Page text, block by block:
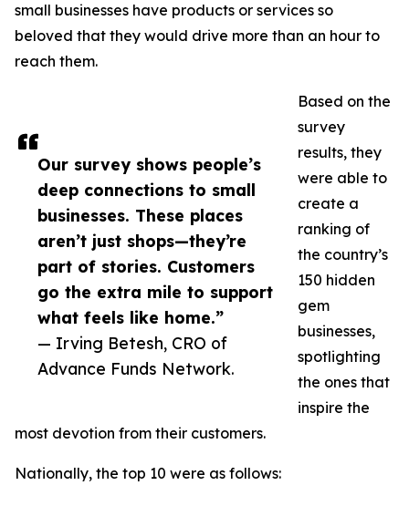
Our survey shows people’s
deep connections to small
businesses. These places
aren’t just shops—they’re
part of stories. Customers
go the extra mile to support
what feels like home.”
— Irving Betesh, CRO of
Advance Funds Network.
small businesses have products or services so
beloved that they would drive more than an hour to
reach them.
Based on the
survey
results, they
were able to
create a
ranking of
the country’s
150 hidden
gem
businesses,
spotlighting
the ones that
inspire the
most devotion from their customers.
Nationally, the top 10 were as follows: